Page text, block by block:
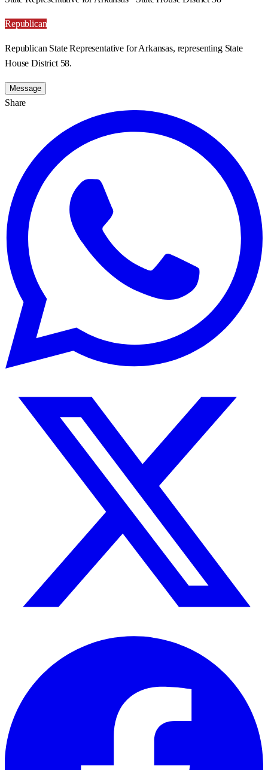
Republican
Republican State Representative for Arkansas, representing State
House District 58.
Message
Share